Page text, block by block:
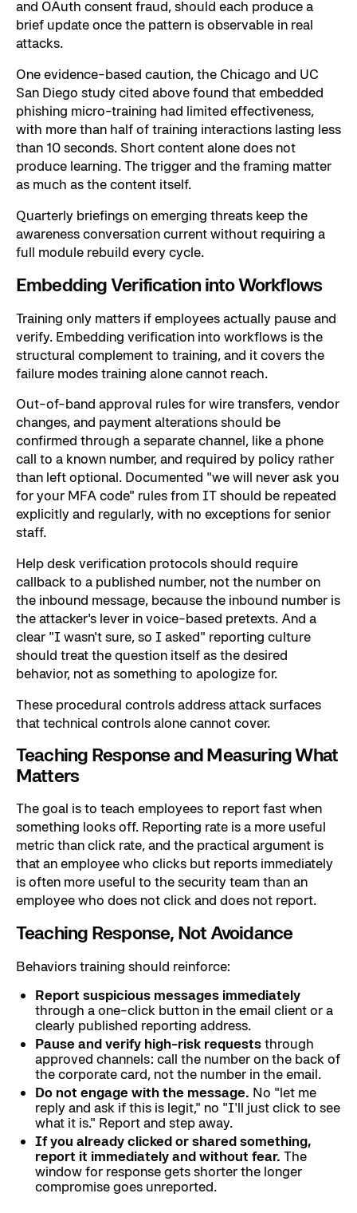
and OAuth consent fraud, should each produce a
brief update once the pattern is observable in real
attacks.
One evidence-based caution, the Chicago and UC
San Diego study cited above found that embedded
phishing micro-training had limited effectiveness,
with more than half of training interactions lasting less
than 10 seconds. Short content alone does not
produce learning. The trigger and the framing matter
as much as the content itself.
Quarterly briefings on emerging threats keep the
awareness conversation current without requiring a
full module rebuild every cycle.
Embedding Verification into Workflows
Training only matters if employees actually pause and
verify. Embedding verification into workflows is the
structural complement to training, and it covers the
failure modes training alone cannot reach.
Out-of-band approval rules for wire transfers, vendor
changes, and payment alterations should be
confirmed through a separate channel, like a phone
call to a known number, and required by policy rather
than left optional. Documented "we will never ask you
for your MFA code" rules from IT should be repeated
explicitly and regularly, with no exceptions for senior
staff.
Help desk verification protocols should require
callback to a published number, not the number on
the inbound message, because the inbound number is
the attacker's lever in voice-based pretexts. And a
clear "I wasn't sure, so I asked" reporting culture
should treat the question itself as the desired
behavior, not as something to apologize for.
These procedural controls address attack surfaces
that technical controls alone cannot cover.
Teaching Response and Measuring What
Matters
The goal is to teach employees to report fast when
something looks off. Reporting rate is a more useful
metric than click rate, and the practical argument is
that an employee who clicks but reports immediately
is often more useful to the security team than an
employee who does not click and does not report.
Teaching Response, Not Avoidance
Behaviors training should reinforce:
Report suspicious messages immediately
through a one-click button in the email client or a
clearly published reporting address.
Pause and verify high-risk requeststhrough
approved channels: call the number on the back of
the corporate card, not the number in the email.
Do not engage with the message. No "let me
reply and ask if this is legit," no "I'll just click to see
what it is." Report and step away.
If you already clicked or shared something,
report it immediately and without fear. The
window for response gets shorter the longer
compromise goes unreported.